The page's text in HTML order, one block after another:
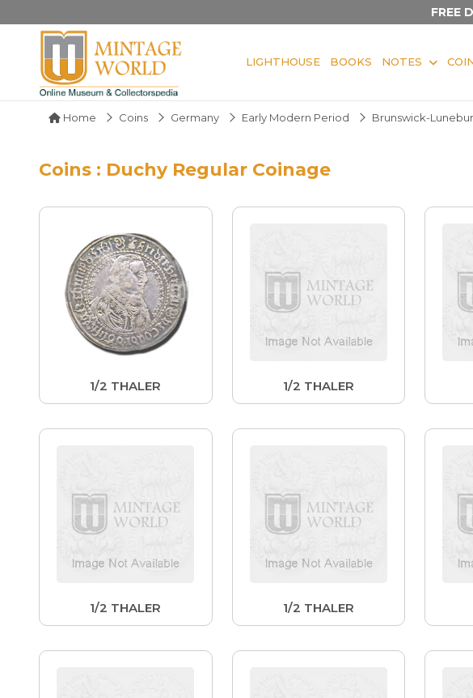
FREE
LIGHTHOUSE BOOKS NOTES
Home Coins Germany Early Modern Period Brunswick-
Coins : Duchy Regular Coinage
1/2 THALER 1/2 THALER
1/2 THALER 1/2 THALER